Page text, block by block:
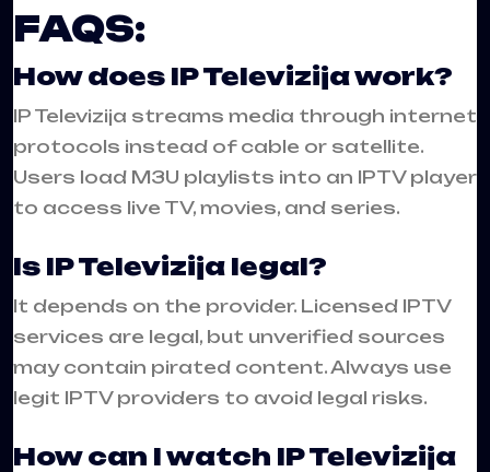
FAQS:
How does IP Televizija work?
IP Televizija streams media through internet
protocols instead of cable or satellite.
Users load M3U playlists into an IPTV player
to access live TV, movies, and series.
Is IP Televizija legal?
It depends on the provider. Licensed IPTV
services are legal, but unverified sources
may contain pirated content. Always use
legit IPTV providers to avoid legal risks.
How can I watch IP Televizija